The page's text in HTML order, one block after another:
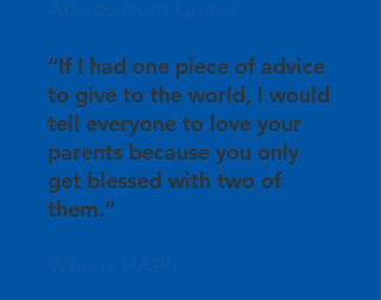
“If I had one piece of advice
to give to the world, I would
tell everyone to love your
parents because you only
get blessed with two of
them.”